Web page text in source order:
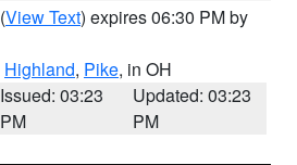
(View Text) expires 06:30 PM by
Highland, Pike, in OH
Issued: 03:23
PM
Updated: 03:23
PM